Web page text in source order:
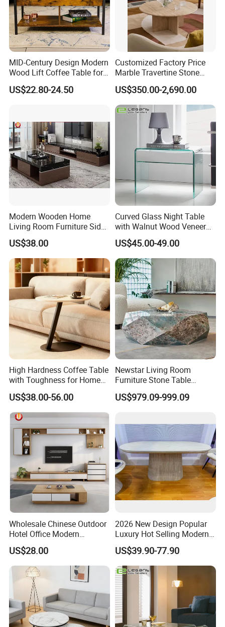
MID-Century Design Modern
Wood Lift Coffee Table for
Living Area
US$22.80-24.50
Customized Factory Price
Marble Travertine Stone
Dining/Coffee Table/Side
Table/Console Table/End
Table for Hotel Home
Restaurant Living Room
Stone Furniture
US$350.00-2,690.00
Modern Wooden Home
Living Room Furniture Side
Tea TV Stand Coffee Table
US$38.00
Curved Glass Night Table
with Walnut Wood Veneer
Drawers
US$45.00-49.00
High Hardness Coffee Table
with Toughness for Home
Living Rooms
US$38.00-56.00
Newstar Living Room
Furniture Stone Table
Diamond Shape Marble
Coffee Tables
US$979.09-999.09
Wholesale Chinese Outdoor
Hotel Office Modern
Bedroom Home Living
Room Furniture
US$28.00
2026 New Design Popular
Luxury Hot Selling Modern
Walnut Wood-Colored Wavy
Base Living Room MDF
Dining Table&Coffee
Table&Side Table&Tea
Table&Dining Chair
US$39.90-77.90